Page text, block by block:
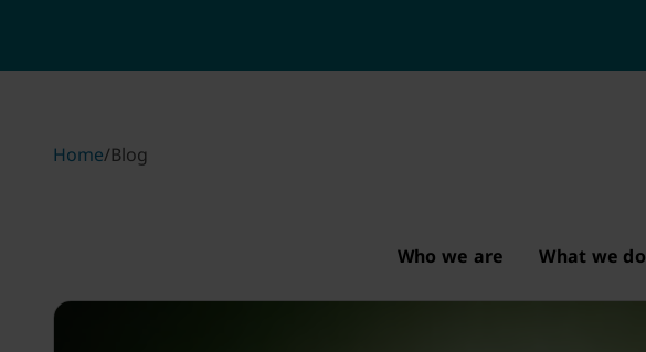
Home/Blog
Who we are What we do